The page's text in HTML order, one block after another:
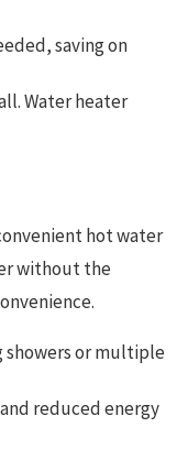
saving on
Water heater
hot water
without the
showers or multiple
reduced energy